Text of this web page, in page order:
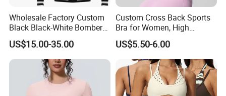
Wholesale Factory Custom
Black Black-White Bomber
Full-Snap Varsity Letterman
Jacket
US$15.00-35.00
Custom Cross Back Sports
Bra for Women, High
Support Yoga Bra with
Removable Pads,
Breathable Workout Crop
Top
US$5.50-6.00